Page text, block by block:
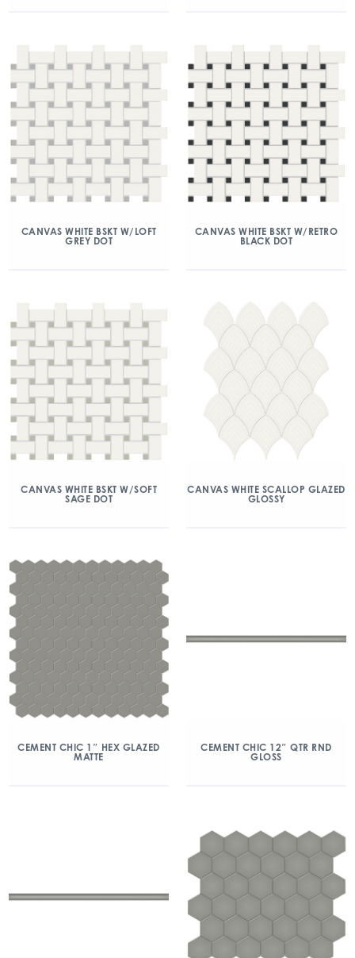
CANVAS WHITE BSKT W/LOFT
GREY DOT
CANVAS WHITE BSKT W/RETRO
BLACK DOT
CANVAS WHITE BSKT W/SOFT
SAGE DOT
CANVAS WHITE SCALLOP GLAZED
GLOSSY
CEMENT CHIC 1″ HEX GLAZED
MATTE
CEMENT CHIC 12″ QTR RND
GLOSS